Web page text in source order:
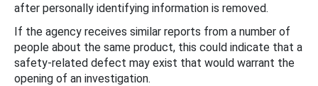
after personally identifying information is removed.
If the agency receives similar reports from a number of
people about the same product, this could indicate that a
safety-related defect may exist that would warrant the
opening of an investigation.